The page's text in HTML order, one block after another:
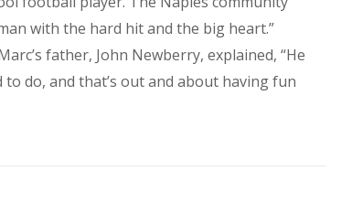
with the hard hit and the big heart.”
father, John Newberry, explained, “He
do, and that’s out and about having fun